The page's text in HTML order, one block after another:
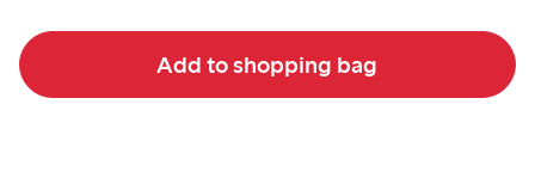
Add to shopping bag